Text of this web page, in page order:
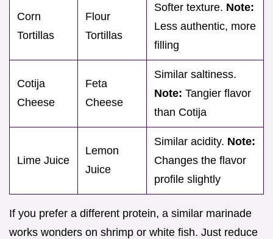
Corn
Tortillas
Flour
Tortillas
Softer texture. Note:
Less authentic, more
filling
Cotija
Cheese
Feta
Cheese
Similar saltiness.
Note: Tangier flavor
than Cotija
Lime Juice
Lemon
Juice
Similar acidity. Note:
Changes the flavor
profile slightly
If you prefer a different protein, a similar marinade
works wonders on shrimp or white fish. Just reduce